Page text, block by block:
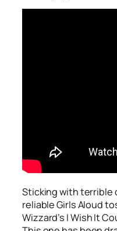
Sticking with terrible
reliable Girls Aloud
Wizzard’s I Wish It